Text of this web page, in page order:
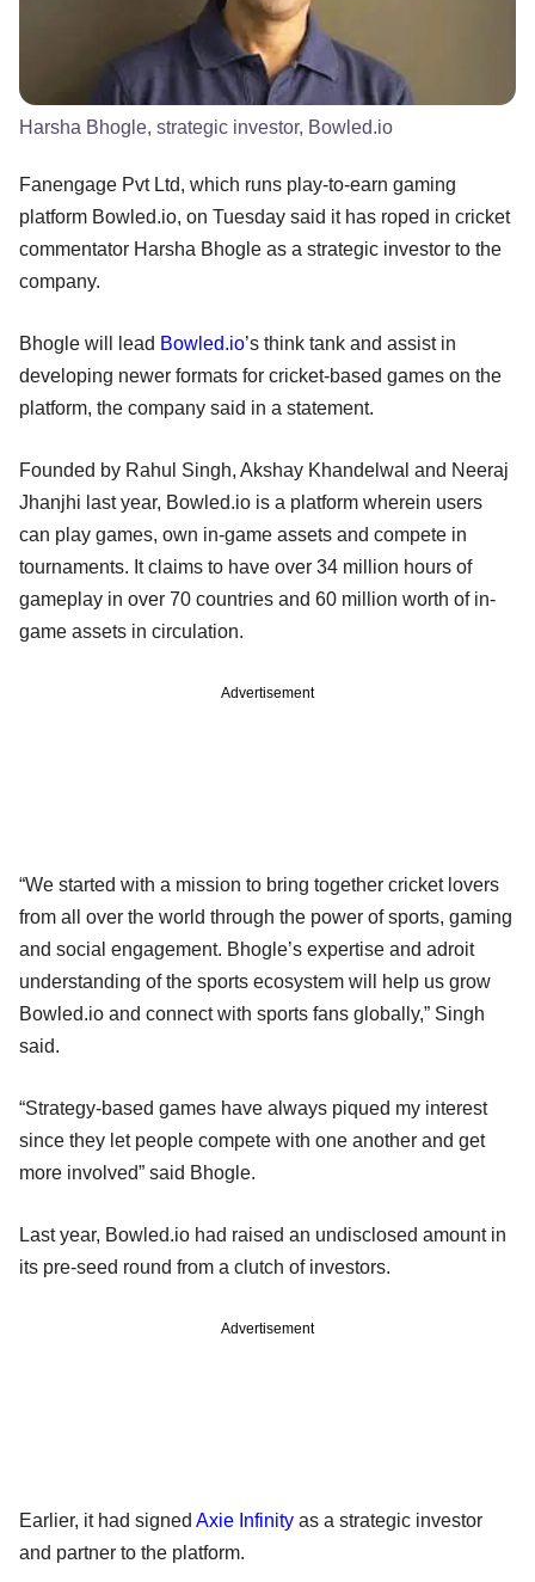
Harsha Bhogle, strategic investor, Bowled.io
Fanengage Pvt Ltd, which runs play-to-earn gaming
platform Bowled.io, on Tuesday said it has roped in cricket
commentator Harsha Bhogle as a strategic investor to the
company.
Bhogle will lead Bowled.io’s think tank and assist in
developing newer formats for cricket-based games on the
platform, the company said in a statement.
Founded by Rahul Singh, Akshay Khandelwal and Neeraj
Jhanjhi last year, Bowled.io is a platform wherein users
can play games, own in-game assets and compete in
tournaments. It claims to have over 34 million hours of
gameplay in over 70 countries and 60 million worth of in-
game assets in circulation.
Advertisement
“We started with a mission to bring together cricket lovers
from all over the world through the power of sports, gaming
and social engagement. Bhogle’s expertise and adroit
understanding of the sports ecosystem will help us grow
Bowled.io and connect with sports fans globally,” Singh
said.
“Strategy-based games have always piqued my interest
since they let people compete with one another and get
more involved” said Bhogle.
Last year, Bowled.io had raised an undisclosed amount in
its pre-seed round from a clutch of investors.
Advertisement
Earlier, it had signed Axie Infinity as a strategic investor
and partner to the platform.